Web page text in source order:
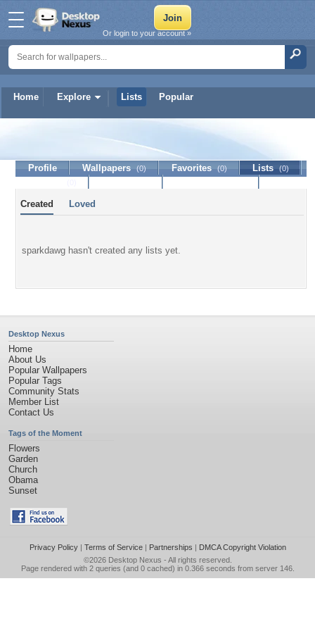
Home Explore Lists Popular
Or login to your account »
sparkdawg
Profile Wallpapers (0) Favorites (0) Lists (0)
Created Loved
sparkdawg hasn't created any lists yet.
Desktop Nexus
Home
About Us
Popular Wallpapers
Popular Tags
Community Stats
Member List
Contact Us
Tags of the Moment
Flowers
Garden
Church
Obama
Sunset
Privacy Policy| Terms of Service| Partnerships | DMCA Copyright Violation
©2026 Desktop Nexus - All rights reserved.
Page rendered with 2 queries (and 0 cached) in 0.366 seconds from server 146.